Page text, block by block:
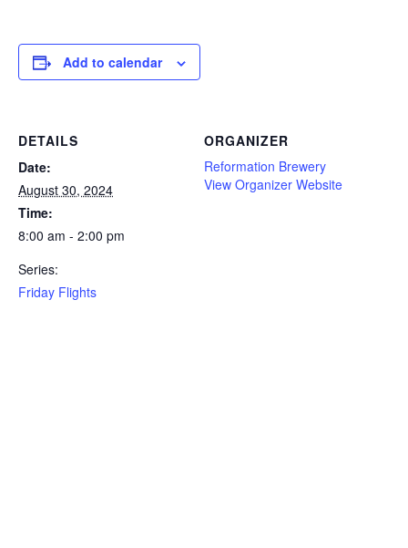
Add to calendar
DETAILS
Date:
August 30, 2024
Time:
8:00 am - 2:00 pm
Series:
Friday Flights
ORGANIZER
Reformation Brewery
View Organizer Website